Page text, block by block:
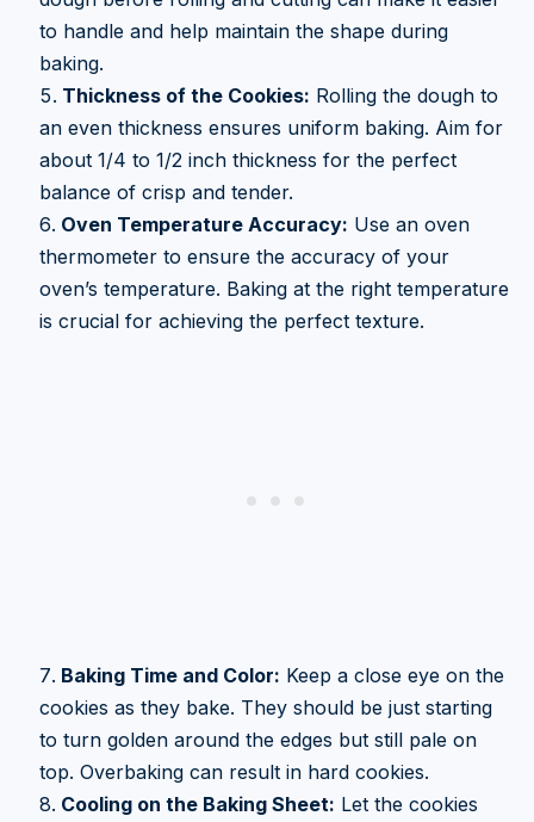
to handle and help maintain the shape during
baking.
Thickness of the Cookies: Rolling the dough to
an even thickness ensures uniform baking. Aim for
about 1/4 to 1/2 inch thickness for the perfect
balance of crisp and tender.
Oven Temperature Accuracy: Use an oven
thermometer to ensure the accuracy of your
oven’s temperature. Baking at the right temperature
is crucial for achieving the perfect texture.
Baking Time and Color: Keep a close eye on the
cookies as they bake. They should be just starting
to turn golden around the edges but still pale on
top. Overbaking can result in hard cookies.
Cooling on the Baking Sheet: Let the cookies